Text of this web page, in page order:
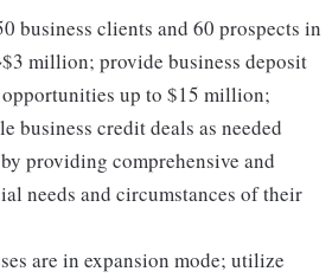
business clients and 60 prospects in
million; provide business deposit
opportunities up to $15 million;
business credit deals as needed
providing comprehensive and
needs and circumstances of their
are in expansion mode; utilize